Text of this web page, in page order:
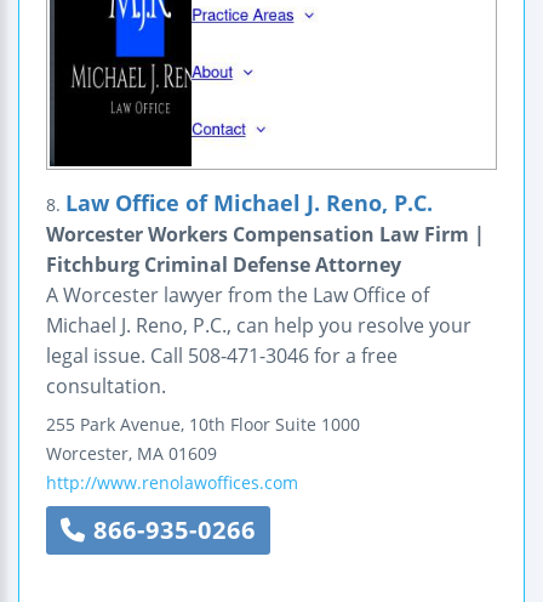
8. Law Office of Michael J. Reno, P.C.
Worcester Workers Compensation Law Firm |
Fitchburg Criminal Defense Attorney
A Worcester lawyer from the Law Office of
Michael J. Reno, P.C., can help you resolve your
legal issue. Call 508-471-3046 for a free
consultation.
255 Park Avenue, 10th Floor Suite 1000
Worcester, MA 01609
http://www.renolawoffices.com
866-935-0266